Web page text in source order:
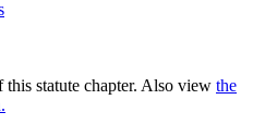
statute chapter. Also view the